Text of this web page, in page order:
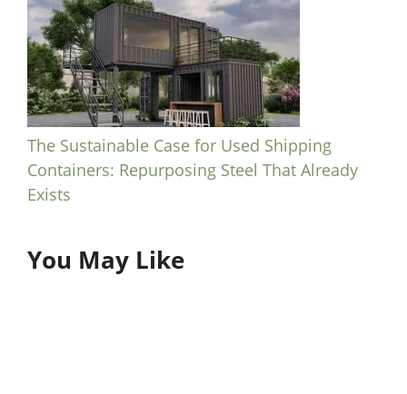
The Sustainable Case for Used Shipping
Containers: Repurposing Steel That Already
Exists
You May Like